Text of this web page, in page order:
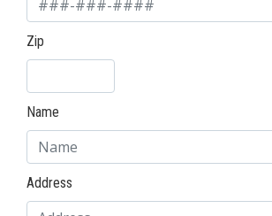
Zip
Name
Address